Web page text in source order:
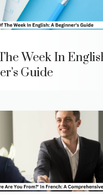
Week In
Guide